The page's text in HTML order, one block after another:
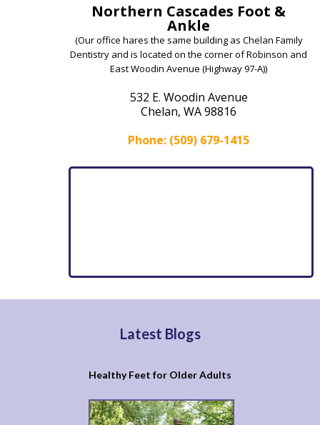
Northern Cascades Foot &
Ankle
(Our office hares the same building as Chelan Family
Dentistry and is located on the corner of Robinson and
East Woodin Avenue (Highway 97-A))
532 E. Woodin Avenue
Chelan, WA 98816
Phone: (509) 679-1415
Latest Blogs
Healthy Feet for Older Adults